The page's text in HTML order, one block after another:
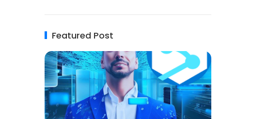
Featured Post